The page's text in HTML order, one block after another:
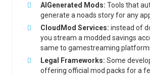
AIGenerated Mods: Tools that
generate a noads story for any
CloudMod Services: instead of
you stream a modded savings
same to gamestreaming
Legal Frameworks: Some
offering official mod packs for a